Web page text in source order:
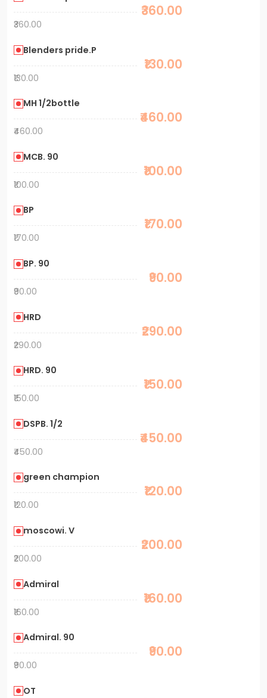
₹360.00
₹360.00
Blenders pride.P
₹130.00
₹130.00
MH 1/2bottle
₹460.00
₹460.00
MCB. 90
₹100.00
₹100.00
BP
₹170.00
₹170.00
BP. 90
₹90.00
₹90.00
HRD
₹290.00
₹290.00
HRD. 90
₹150.00
₹150.00
DSPB. 1/2
₹450.00
₹450.00
green champion
₹120.00
₹120.00
moscowi. V
₹200.00
₹200.00
Admiral
₹160.00
₹160.00
Admiral. 90
₹90.00
₹90.00
OT